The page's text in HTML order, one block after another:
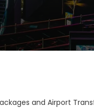
and Airport